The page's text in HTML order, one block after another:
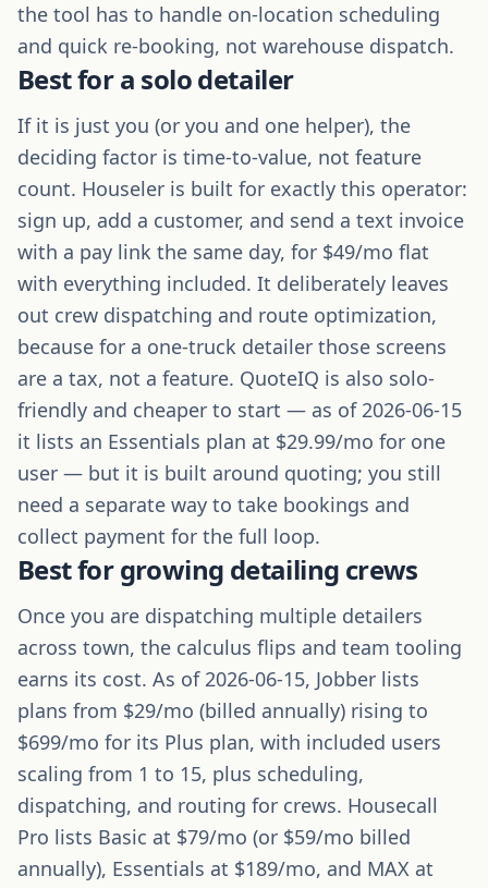
the tool has to handle on-location scheduling
and quick re-booking, not warehouse dispatch.
Best for a solo detailer
If it is just you (or you and one helper), the
deciding factor is time-to-value, not feature
count. Houseler is built for exactly this operator:
sign up, add a customer, and send a text invoice
with a pay link the same day, for $49/mo flat
with everything included. It deliberately leaves
out crew dispatching and route optimization,
because for a one-truck detailer those screens
are a tax, not a feature. QuoteIQ is also solo-
friendly and cheaper to start — as of 2026-06-15
it lists an Essentials plan at $29.99/mo for one
user — but it is built around quoting; you still
need a separate way to take bookings and
collect payment for the full loop.
Best for growing detailing crews
Once you are dispatching multiple detailers
across town, the calculus flips and team tooling
earns its cost. As of 2026-06-15, Jobber lists
plans from $29/mo (billed annually) rising to
$699/mo for its Plus plan, with included users
scaling from 1 to 15, plus scheduling,
dispatching, and routing for crews. Housecall
Pro lists Basic at $79/mo (or $59/mo billed
annually), Essentials at $189/mo, and MAX at